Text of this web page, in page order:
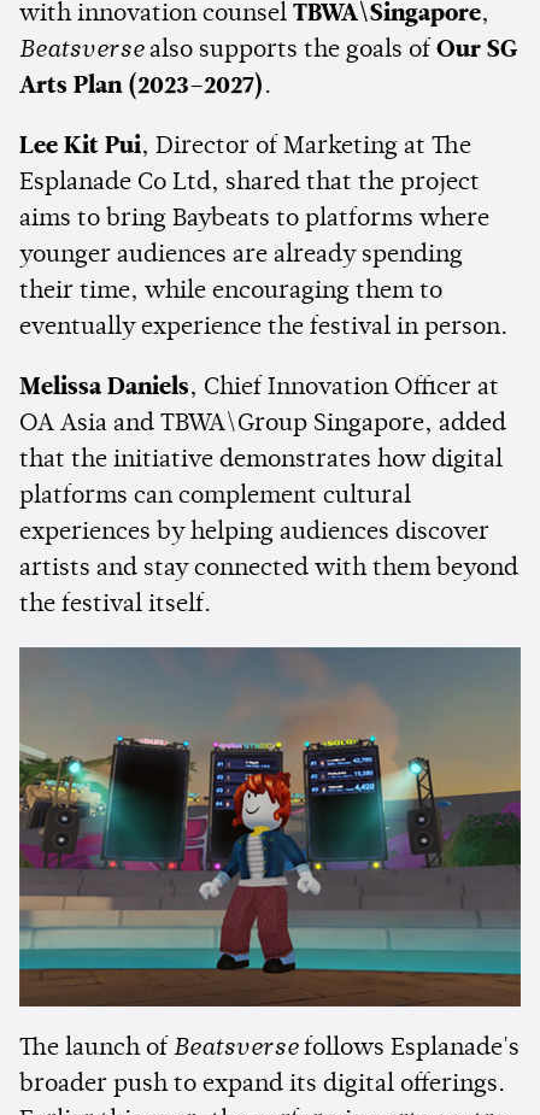
with innovation counsel TBWA\Singapore,
Beatsversealso supports the goals of Our SG
Arts Plan (2023–2027) .
Lee Kit Pui, Director of Marketing at The
Esplanade Co Ltd, shared that the project
aims to bring Baybeats to platforms where
younger audiences are already spending
their time, while encouraging them to
eventually experience the festival in person.
Melissa Daniels, Chief Innovation Officer at
OA Asia and TBWA\Group Singapore, added
that the initiative demonstrates how digital
platforms can complement cultural
experiences by helping audiences discover
artists and stay connected with them beyond
the festival itself.
The launch of Beatsversefollows Esplanade's
broader push to expand its digital offerings.